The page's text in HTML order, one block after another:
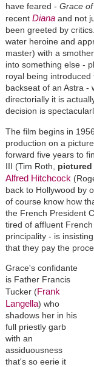
have feared - Grace
recent Dianaand not
been greeted by
water heroine and
master) with a
into something else -
royal being
backseat of an Astra -
directorially it is
decision is
The film begins in
production on a
forward five years to
III (Tim Roth,
Alfred Hitchcock
back to Hollywood by
of course know how
the French President
tired of affluent
principality - is
that they pay the
Grace's confidante
is Father Francis
Tucker (Frank
Langella) who
shadows her in his
full priestly garb
with an
assiduousness
that's so eerie it